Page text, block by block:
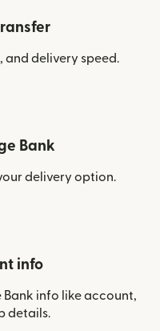
and delivery speed.
Bank
delivery option.
info
Bank info like account,
details.